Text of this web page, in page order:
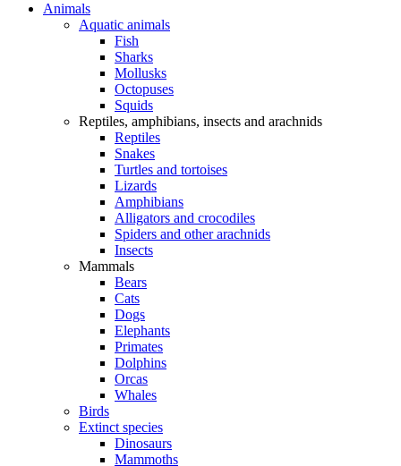
Animals
Aquatic animals
Fish
Sharks
Mollusks
Octopuses
Squids
Reptiles, amphibians, insects and arachnids
Reptiles
Snakes
Turtles and tortoises
Lizards
Amphibians
Alligators and crocodiles
Spiders and other arachnids
Insects
Mammals
Bears
Cats
Dogs
Elephants
Primates
Dolphins
Orcas
Whales
Birds
Extinct species
Dinosaurs
Mammoths